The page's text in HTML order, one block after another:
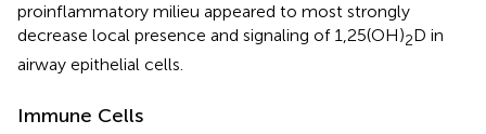
proinflammatory milieu appeared to most strongly
decrease local presence and signaling of 1,25(OH)2D in
airway epithelial cells.
Immune Cells